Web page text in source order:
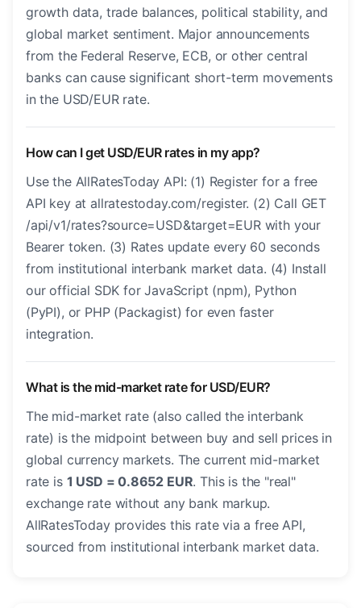
growth data, trade balances, political stability, and
global market sentiment. Major announcements
from the Federal Reserve, ECB, or other central
banks can cause significant short-term movements
in the USD/EUR rate.
How can I get USD/EUR rates in my app?
Use the AllRatesToday API: (1) Register for a free
API key at allratestoday.com/register. (2) Call GET
/api/v1/rates?source=USD&target=EUR with your
Bearer token. (3) Rates update every 60 seconds
from institutional interbank market data. (4) Install
our official SDK for JavaScript (npm), Python
(PyPI), or PHP (Packagist) for even faster
integration.
What is the mid-market rate for USD/EUR?
The mid-market rate (also called the interbank
rate) is the midpoint between buy and sell prices in
global currency markets. The current mid-market
rate is 1 USD = 0.8652 EUR. This is the "real"
exchange rate without any bank markup.
AllRatesToday provides this rate via a free API,
sourced from institutional interbank market data.